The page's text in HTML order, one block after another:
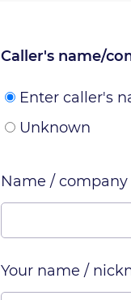
Caller's name/
Enter caller's
Unknown
Name /
Your name /